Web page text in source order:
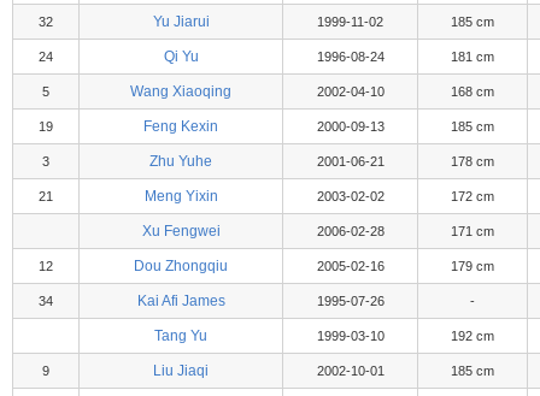
32 Yu Jiarui 1999-11-02 185 cm
24 Qi Yu 1996-08-24 181 cm
5 Wang Xiaoqing 2002-04-10 168 cm
19 Feng Kexin 2000-09-13 185 cm
3 Zhu Yuhe 2001-06-21 178 cm
21 Meng Yixin 2003-02-02 172 cm
Xu Fengwei 2006-02-28 171 cm
12 Dou Zhongqiu 2005-02-16 179 cm
34 Kai Afi James 1995-07-26 -
Tang Yu 1999-03-10 192 cm
9 Liu Jiaqi 2002-10-01 185 cm